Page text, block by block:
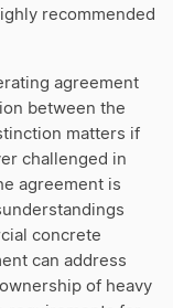
recommended
agreement
between the
matters if
challenged in
agreement is
concrete
can address
of heavy